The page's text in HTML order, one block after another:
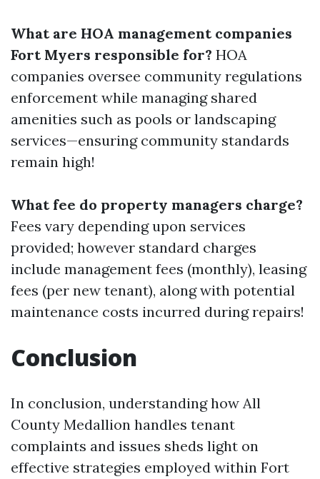
What are HOA management companies
Fort Myers responsible for? HOA
companies oversee community regulations
enforcement while managing shared
amenities such as pools or landscaping
services—ensuring community standards
remain high!
What fee do property managers charge?
Fees vary depending upon services
provided; however standard charges
include management fees (monthly), leasing
fees (per new tenant), along with potential
maintenance costs incurred during repairs!
Conclusion
In conclusion, understanding how All
County Medallion handles tenant
complaints and issues sheds light on
effective strategies employed within Fort